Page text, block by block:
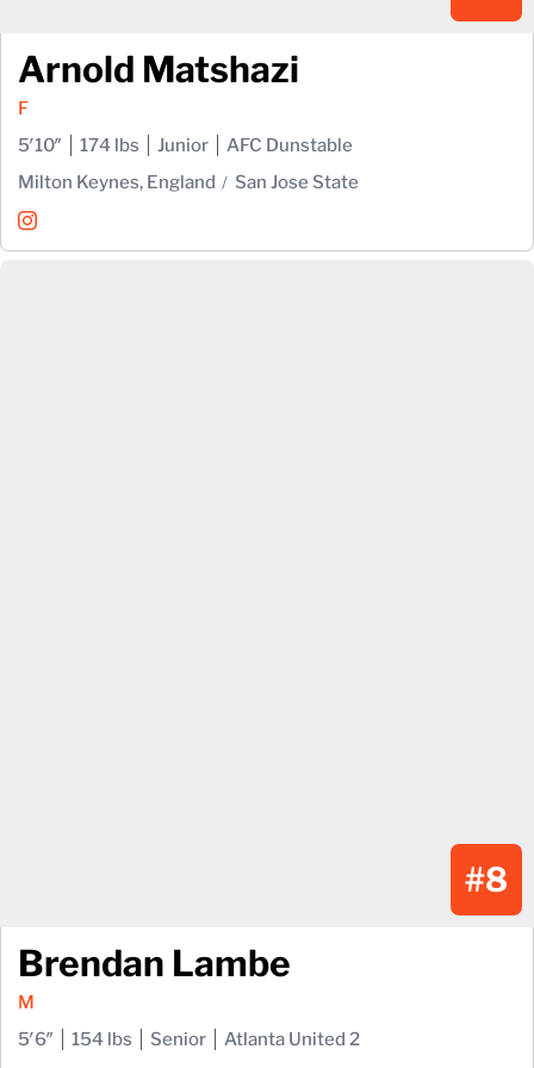
Arnold Matshazi
F
5′10″
174 lbs Junior
AFC Dunstable
Milton Keynes, England
San Jose State
Arnold Matshazi
InstagramOpens in a new window
#8
Brendan Lambe
M
5′6″
154 lbs Senior
Atlanta United 2